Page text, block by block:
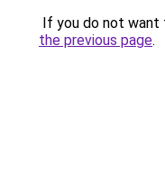
If you do not want
the previous page.